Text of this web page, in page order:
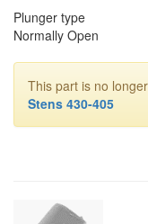
Plunger type
Normally Open
This part is no
Stens 430-405